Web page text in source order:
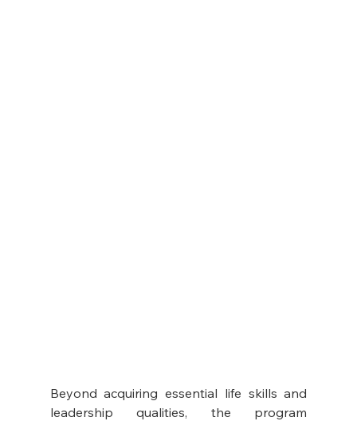
Beyond acquiring essential life skills and
leadership qualities, the program